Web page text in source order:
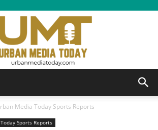
Media Today Sports Reports
Sports Reports